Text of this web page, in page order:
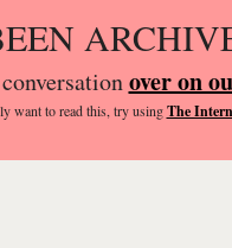
over on
want to read this, try usingThe